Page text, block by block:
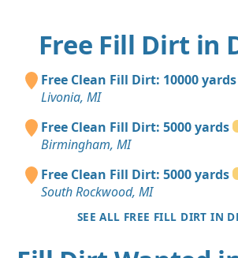
Free Fill Dirt in
Free Clean Fill Dirt: 10000 yards
Livonia, MI
Free Clean Fill Dirt: 5000 yards
Birmingham, MI
Free Clean Fill Dirt: 5000 yards
South Rockwood, MI
SEE ALL FREE FILL DIRT IN